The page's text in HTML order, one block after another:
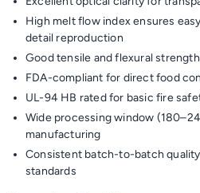
High melt flow index ensures
detail reproduction
Good tensile and flexural
FDA-compliant for direct food
UL-94 HB rated for basic fire
Wide processing window
manufacturing
Consistent batch-to-batch
standards